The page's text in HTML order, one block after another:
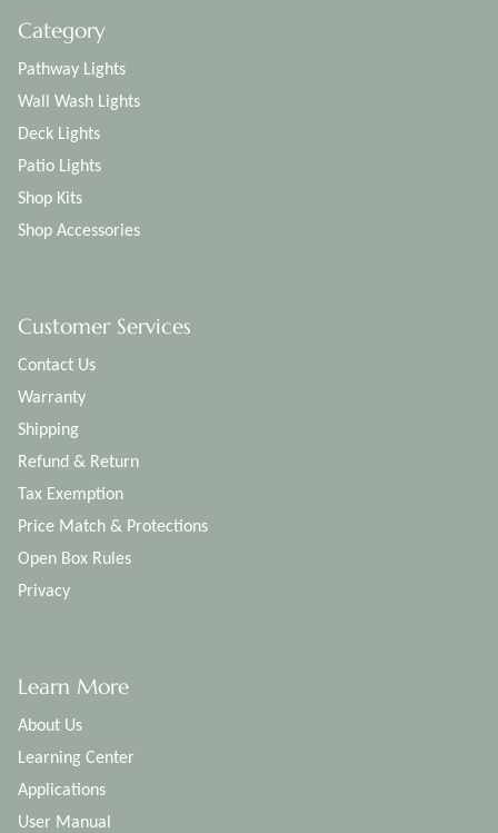
Category
Pathway Lights
Wall Wash Lights
Deck Lights
Patio Lights
Shop Kits
Shop Accessories
Customer Services
Contact Us
Warranty
Shipping
Refund & Return
Tax Exemption
Price Match & Protections
Open Box Rules
Privacy
Learn More
About Us
Learning Center
Applications
User Manual